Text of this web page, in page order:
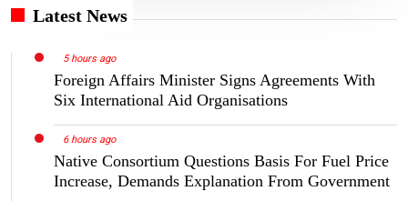
Latest News
5 hours ago
Foreign Affairs Minister Signs Agreements With
Six International Aid Organisations
6 hours ago
Native Consortium Questions Basis For Fuel Price
Increase, Demands Explanation From Government